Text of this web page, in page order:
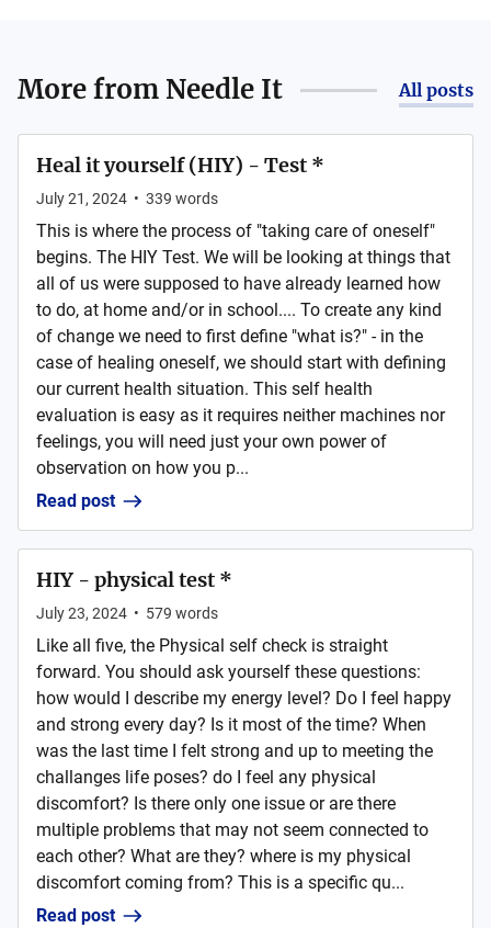
More from Needle It All posts
Heal it yourself (HIY) - Test *
July 21, 2024 • 339 words
This is where the process of "taking care of oneself"
begins. The HIY Test. We will be looking at things that
all of us were supposed to have already learned how
to do, at home and/or in school.... To create any kind
of change we need to first define "what is?" - in the
case of healing oneself, we should start with defining
our current health situation. This self health
evaluation is easy as it requires neither machines nor
feelings, you will need just your own power of
observation on how you p...
Read post
HIY - physical test *
July 23, 2024 • 579 words
Like all five, the Physical self check is straight
forward. You should ask yourself these questions:
how would I describe my energy level? Do I feel happy
and strong every day? Is it most of the time? When
was the last time I felt strong and up to meeting the
challanges life poses? do I feel any physical
discomfort? Is there only one issue or are there
multiple problems that may not seem connected to
each other? What are they? where is my physical
discomfort coming from? This is a specific qu...
Read post